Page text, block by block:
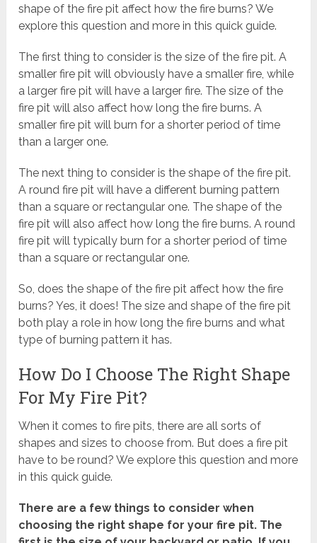
shape of the fire pit affect how the fire burns? We
explore this question and more in this quick guide.
The first thing to consider is the size of the fire pit. A
smaller fire pit will obviously have a smaller fire, while
a larger fire pit will have a larger fire. The size of the
fire pit will also affect how long the fire burns. A
smaller fire pit will burn for a shorter period of time
than a larger one.
The next thing to consider is the shape of the fire pit.
A round fire pit will have a different burning pattern
than a square or rectangular one. The shape of the
fire pit will also affect how long the fire burns. A round
fire pit will typically burn for a shorter period of time
than a square or rectangular one.
So, does the shape of the fire pit affect how the fire
burns? Yes, it does! The size and shape of the fire pit
both play a role in how long the fire burns and what
type of burning pattern it has.
How Do I Choose The Right Shape
For My Fire Pit?
When it comes to fire pits, there are all sorts of
shapes and sizes to choose from. But does a fire pit
have to be round? We explore this question and more
in this quick guide.
There are a few things to consider when
choosing the right shape for your fire pit. The